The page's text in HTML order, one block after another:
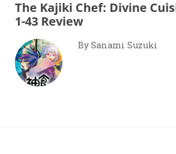
The Kajiki Chef: Divine
1-43 Review
By Sanami Suzuki